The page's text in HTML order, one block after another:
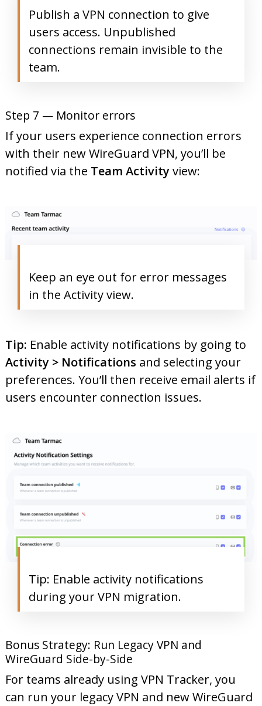
Publish a VPN connection to give
users access. Unpublished
connections remain invisible to the
team.
Step 7 — Monitor errors
If your users experience connection errors
with their new WireGuard VPN, you’ll be
notified via the Team Activityview:
Keep an eye out for error messages
in the Activity view.
Tip: Enable activity notifications by going to
Activity > Notifications and selecting your
preferences. You’ll then receive email alerts if
users encounter connection issues.
Tip: Enable activity notifications
during your VPN migration.
Bonus Strategy: Run Legacy VPN and
WireGuard Side-by-Side
For teams already using VPN Tracker, you
can run your legacy VPN and new WireGuard